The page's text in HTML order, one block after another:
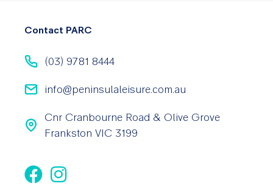
Contact PARC
(03) 9781 8444
info@peninsulaleisure.com.au
Cnr Cranbourne Road & Olive Grove
Frankston VIC 3199